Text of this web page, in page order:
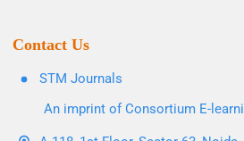
Contact Us
STM Journals
An imprint of Consortium E-